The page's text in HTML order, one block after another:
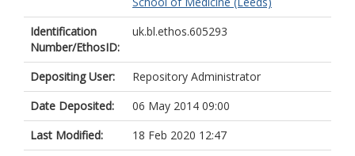
Identification
Number/EthosID:
uk.bl.ethos.605293
Depositing User:
Repository Administrator
Date Deposited:
06 May 2014 09:00
Last Modified:
18 Feb 2020 12:47